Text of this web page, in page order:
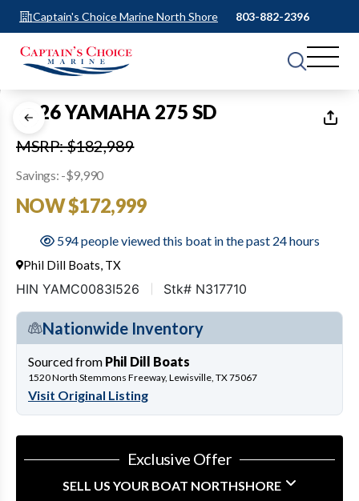
Captain's Choice Marine North Shore 803-882-2396
1 of40
2026 YAMAHA 275 SD
MSRP: $182,989
Savings: -$9,990
NOW $172,999
594 people viewed this boat in the past 24 hours
Phil Dill Boats, TX
HIN YAMC0083I526 Stk# N317710
Nationwide Inventory
Sourced from Phil Dill Boats
1520 North Stemmons Freeway, Lewisville, TX 75067
Visit Original Listing
Exclusive Offer
SELL US YOUR BOAT NORTHSHORE